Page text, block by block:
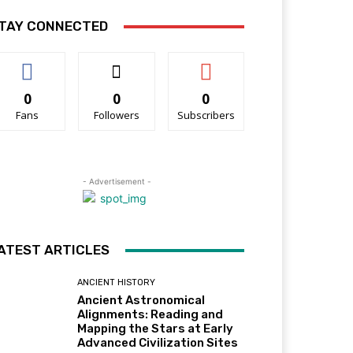
CONNECTED
0
Fans
0
Followers
0
Subscribers
- Advertisement -
ARTICLES
ANCIENT HISTORY
Ancient Astronomical
Alignments: Reading and
Mapping the Stars at Early
Advanced Civilization Sites